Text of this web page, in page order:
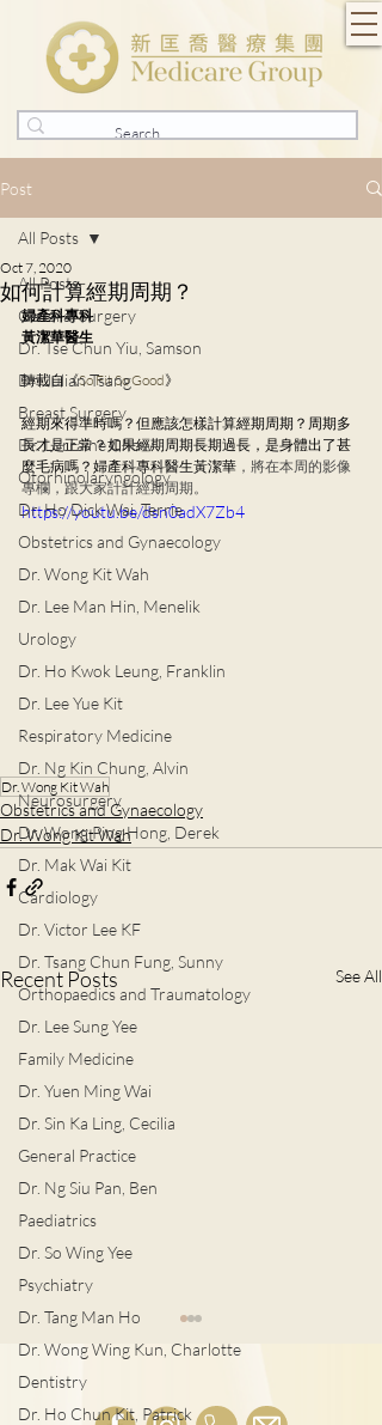
Post
All Posts
General Surgery
Dr. Tse Chun Yiu, Samson
Dr. Julian Tsang
Breast Surgery
Dr. Lorraine Chow
Otorhinolaryngology
Dr. Ho Dick Wai, Terrie
Obstetrics and Gynaecology
Dr. Wong Kit Wah
Dr. Lee Man Hin, Menelik
Urology
Dr. Ho Kwok Leung, Franklin
Dr. Lee Yue Kit
Respiratory Medicine
Dr. Ng Kin Chung, Alvin
Neurosurgery
Dr. Wong Ping Hong, Derek
Dr. Mak Wai Kit
Cardiology
Dr. Victor Lee KF
Dr. Tsang Chun Fung, Sunny
Orthopaedics and Traumatology
Dr. Lee Sung Yee
Family Medicine
Dr. Yuen Ming Wai
Dr. Sin Ka Ling, Cecilia
General Practice
Dr. Ng Siu Pan, Ben
Paediatrics
Dr. So Wing Yee
Psychiatry
Dr. Tang Man Ho
Dr. Wong Wing Kun, Charlotte
Dentistry
Dr. Ho Chun Kit, Patrick
All Posts
如何計算經期周期？
Oct 7, 2020
婦產科專科
黃潔華醫生
轉載自《So Fit So Good》
經期來得準時嗎？但應該怎樣計算經期周期？周期多
長才是正常？如果經期周期長期過長，是身體出了甚
麼毛病嗎？婦產科專科醫生黃潔華 ，將在本周的影像
專欄，跟大家計計經期周期。
https://youtu.be/dsn0adX7Zb4
Dr. Wong Kit Wah
Obstetrics and Gynaecology
Dr. Wong Kit Wah
Recent Posts See All